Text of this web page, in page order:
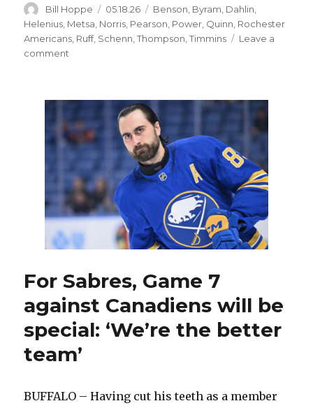
Author
Bill Hoppe
Posted
on
05.18.26 Categories
Benson, Byram, Dahlin,
Helenius, Metsa, Norris, Pearson, Power, Quinn, Rochester
Americans, Ruff, Schenn,Thompson,Timmins
Leave a
comment
options
to
change
lineup;
Tage
Thompson
back
at
wing
For Sabres, Game 7
against Canadiens will be
special: ‘We’re the better
team’
BUFFALO – Having cut his teeth as a member